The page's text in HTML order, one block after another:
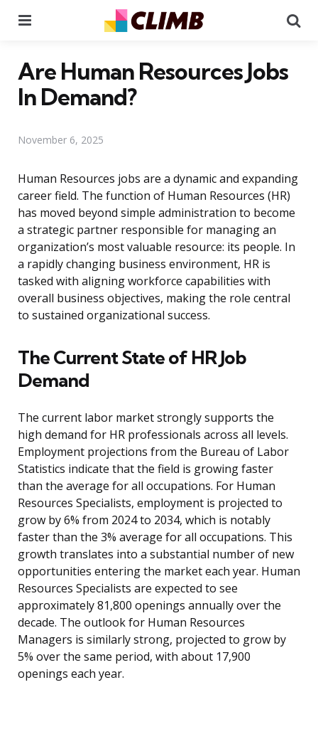
Are Human Resources Jobs
In Demand?
November 6, 2025
Human Resources jobs are a dynamic and expanding
career field. The function of Human Resources (HR)
has moved beyond simple administration to become
a strategic partner responsible for managing an
organization’s most valuable resource: its people. In
a rapidly changing business environment, HR is
tasked with aligning workforce capabilities with
overall business objectives, making the role central
to sustained organizational success.
The Current State of HR Job
Demand
The current labor market strongly supports the
high demand for HR professionals across all levels.
Employment projections from the Bureau of Labor
Statistics indicate that the field is growing faster
than the average for all occupations. For Human
Resources Specialists, employment is projected to
grow by 6% from 2024 to 2034, which is notably
faster than the 3% average for all occupations. This
growth translates into a substantial number of new
opportunities entering the market each year. Human
Resources Specialists are expected to see
approximately 81,800 openings annually over the
decade. The outlook for Human Resources
Managers is similarly strong, projected to grow by
5% over the same period, with about 17,900
openings each year.